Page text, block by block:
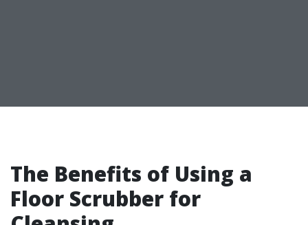
The Benefits of Using a
Floor Scrubber for